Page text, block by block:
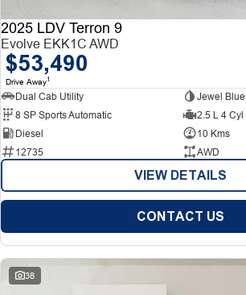
2025 LDV Terron 9
Evolve EKK1C AWD
$53,490
Drive Away1
Dual Cab Utility
Jewel Blue
8 SP Sports Automatic
2.5 L 4 Cyl
Diesel
10 Kms
12735
AWD
VIEW DETAILS
CONTACT US
38